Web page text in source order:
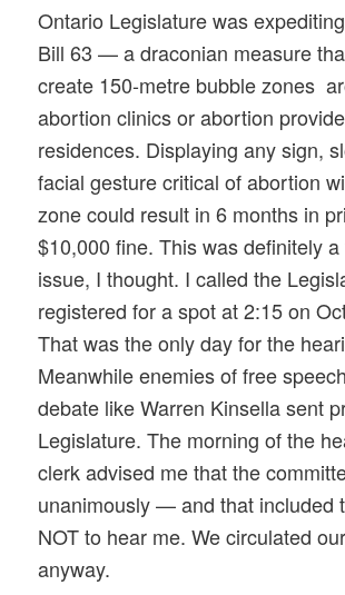
Ontario Legislature was
Bill 63 — a draconian measure
create 150-metre bubble zones
abortion clinics or abortion
residences. Displaying any sign,
facial gesture critical of abortion
zone could result in 6 months in
$10,000 fine. This was definitely
issue, I thought. I called the
registered for a spot at 2:15 on
That was the only day for the
Meanwhile enemies of free
debate like Warren Kinsella sent
Legislature. The morning of the
clerk advised me that the
unanimously — and that included
NOT to hear me. We circulated
anyway.